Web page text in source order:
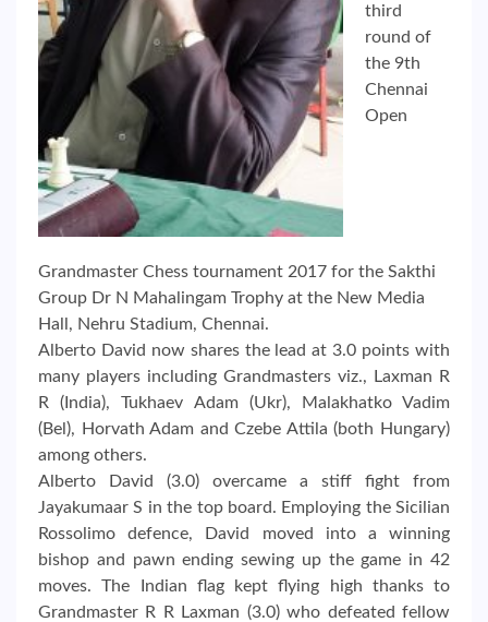
third
round of
the 9th
Chennai
Open
Grandmaster Chess tournament 2017 for the Sakthi
Group Dr N Mahalingam Trophy at the New Media
Hall, Nehru Stadium, Chennai.
Alberto David now shares the lead at 3.0 points with
many players including Grandmasters viz., Laxman R
R (India), Tukhaev Adam (Ukr), Malakhatko Vadim
(Bel), Horvath Adam and Czebe Attila (both Hungary)
among others.
Alberto David (3.0) overcame a stiff fight from
Jayakumaar S in the top board. Employing the Sicilian
Rossolimo defence, David moved into a winning
bishop and pawn ending sewing up the game in 42
moves. The Indian flag kept flying high thanks to
Grandmaster R R Laxman (3.0) who defeated fellow